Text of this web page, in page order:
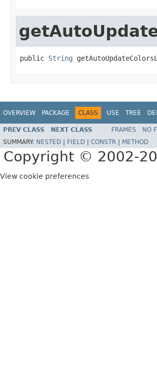
public String
OVERVIEW PACKAGE CLASS USE TREE
PREV CLASS NEXT CLASS FRAMES NO
SUMMARY: NESTED FIELD CONSTR METHOD
Copyright © 2002-
View cookie preferences